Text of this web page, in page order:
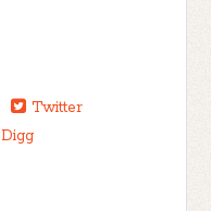
Twitter
Digg